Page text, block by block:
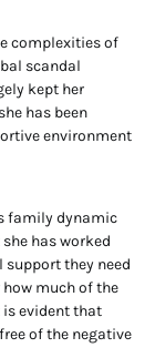
complexities of
scandal
kept her
has been
environment
family dynamic
has worked
support they need
much of the
is evident that
of the negative